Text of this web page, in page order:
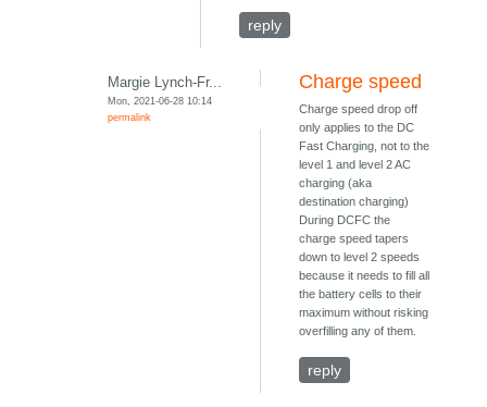
reply
Margie Lynch-Fr...
Mon, 2021-06-28 10:14
permalink
Charge speed
Charge speed drop off
only applies to the DC
Fast Charging, not to the
level 1 and level 2 AC
charging (aka
destination charging)
During DCFC the
charge speed tapers
down to level 2 speeds
because it needs to fill all
the battery cells to their
maximum without risking
overfilling any of them.
reply